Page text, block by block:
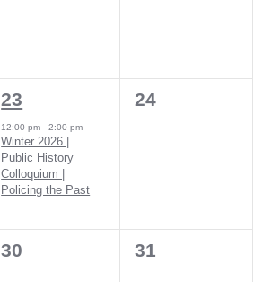
1
event,
23
12:00 pm-2:00 pm
Winter 2026 |
Public History
Colloquium |
Policing the Past
0
24
0
30
0
31